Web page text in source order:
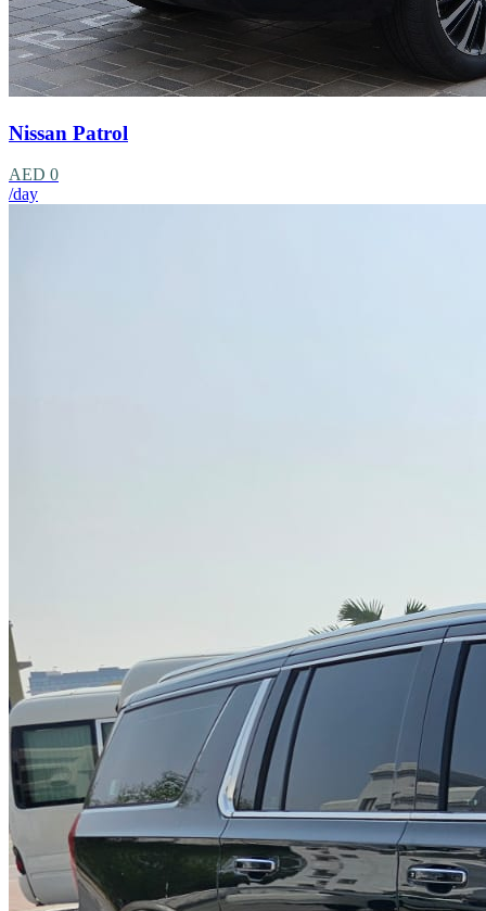
Nissan Patrol
AED 0
/day